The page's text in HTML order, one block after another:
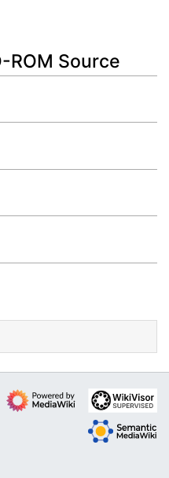
ROM Source